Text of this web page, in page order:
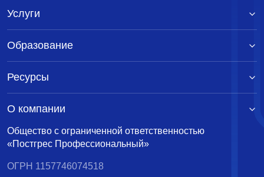
Общество с ограниченной ответственностью
«Постгрес Профессиональный»
ОГРН 1157746074518
Услуги
Образование
Ресурсы
О компании